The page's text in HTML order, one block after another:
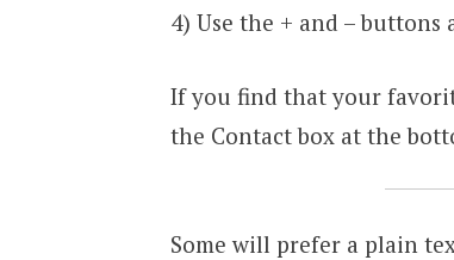
4) Use the + and –
If you find that your
the Contact box at the
Some will prefer a plain